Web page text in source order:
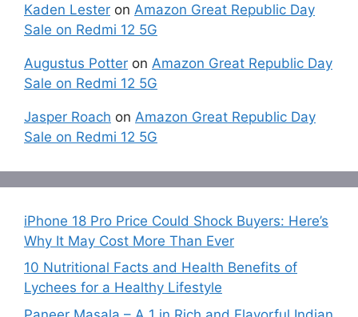
Kaden Lester on Amazon Great Republic Day
Sale on Redmi 12 5G
Augustus Potter on Amazon Great Republic Day
Sale on Redmi 12 5G
Jasper Roach on Amazon Great Republic Day
Sale on Redmi 12 5G
iPhone 18 Pro Price Could Shock Buyers: Here’s
Why It May Cost More Than Ever
10 Nutritional Facts and Health Benefits of
Lychees for a Healthy Lifestyle